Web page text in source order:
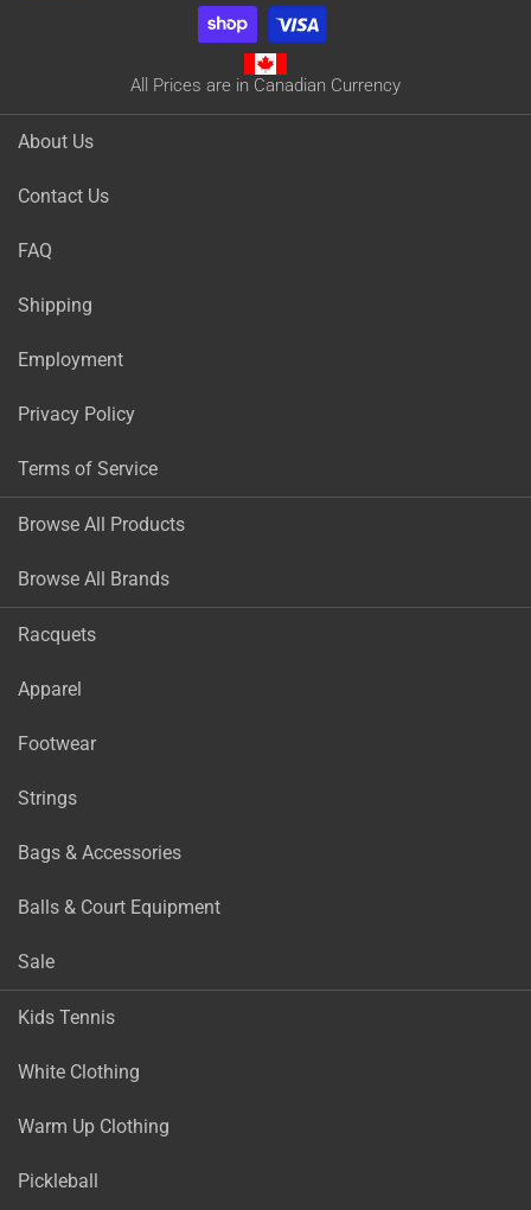
All Prices are in Canadian Currency
About Us
Contact Us
FAQ
Shipping
Employment
Privacy Policy
Terms of Service
Browse All Products
Browse All Brands
Racquets
Apparel
Footwear
Strings
Bags & Accessories
Balls & Court Equipment
Sale
Kids Tennis
White Clothing
Warm Up Clothing
Pickleball